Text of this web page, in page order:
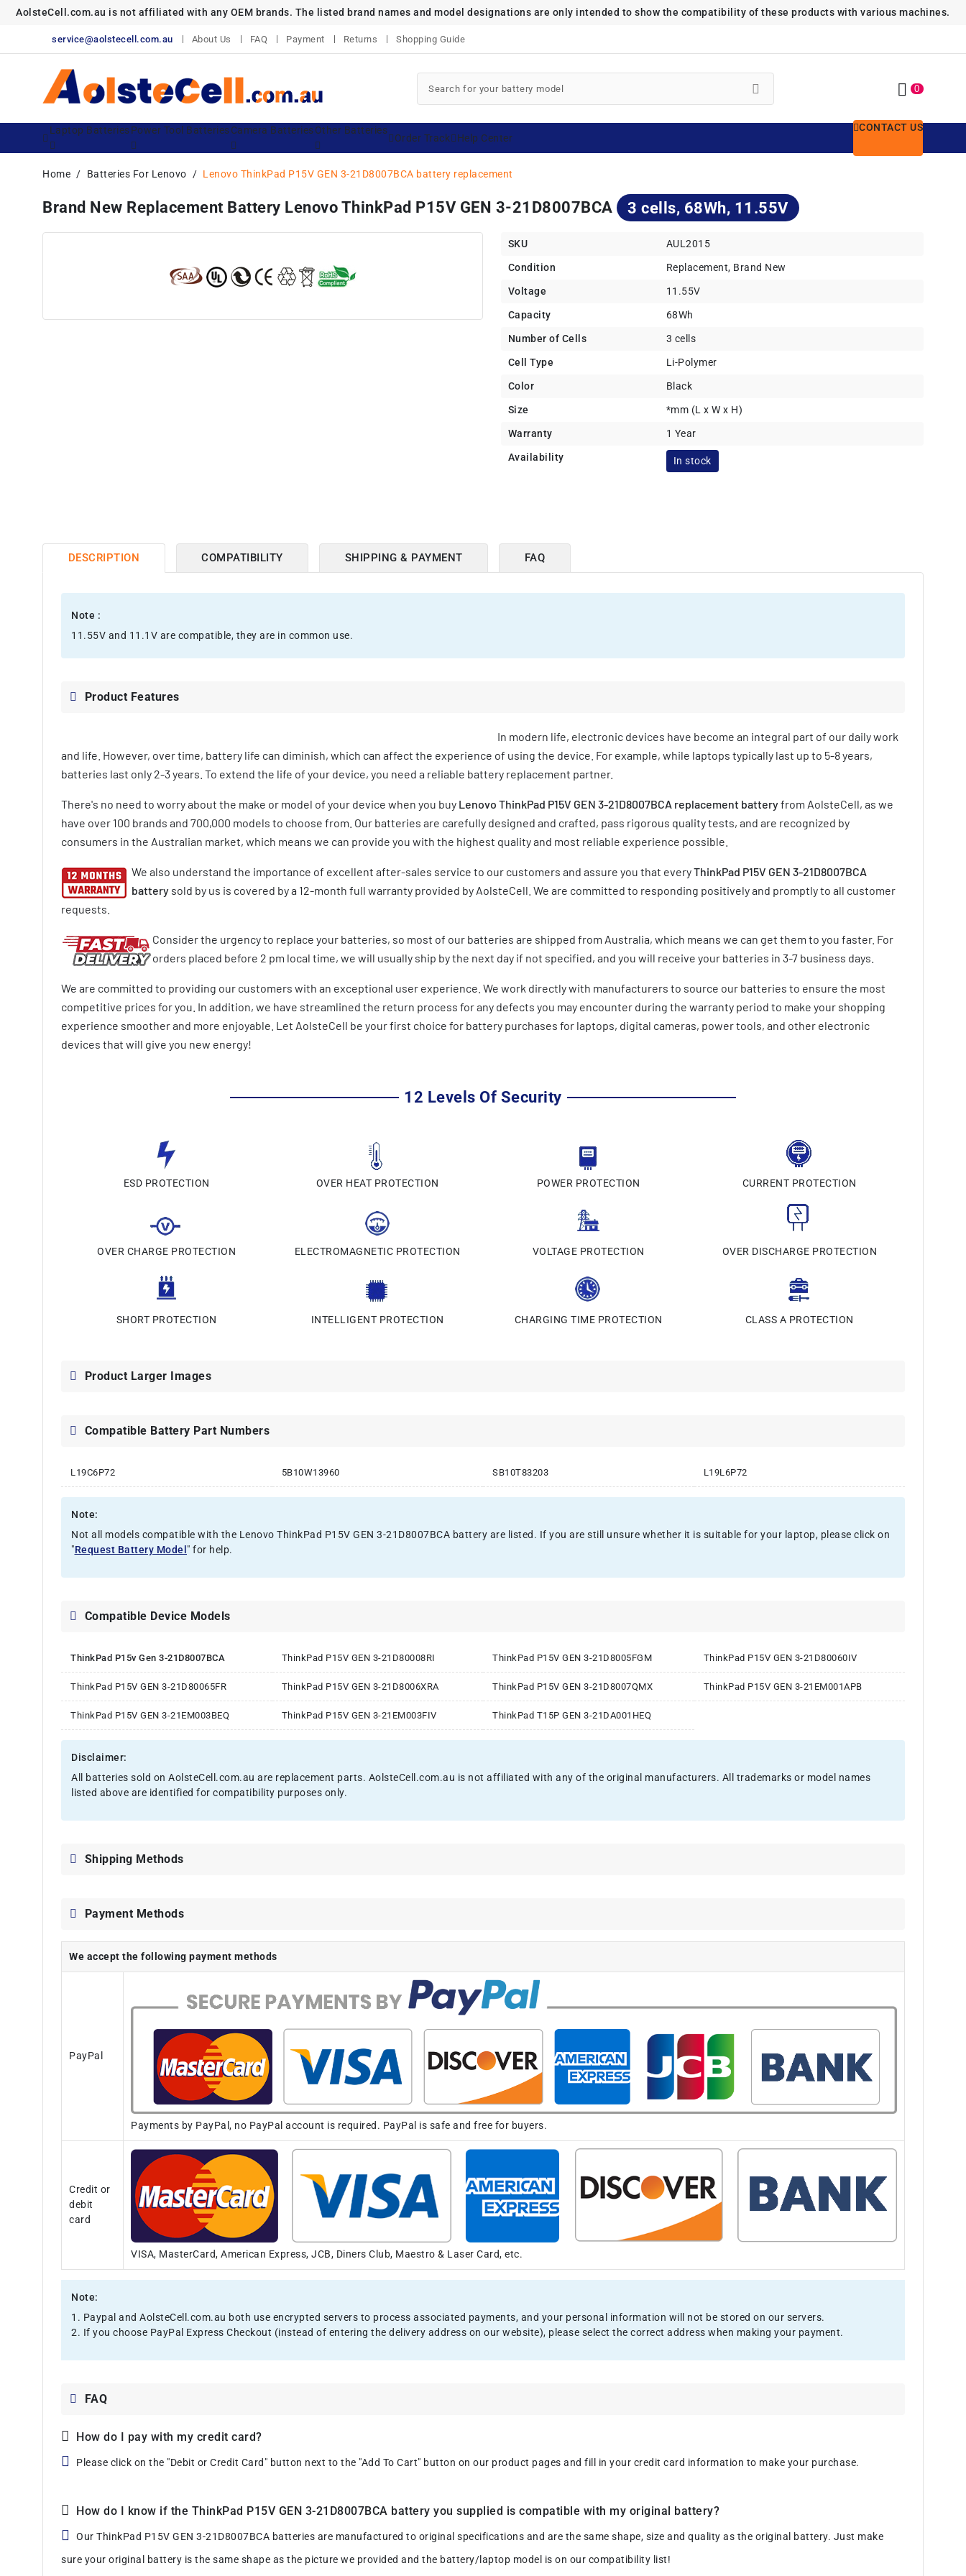
AolsteCell.com.au is not affiliated with any OEM brands. The listed brand names and model designations are only intended to show the compatibility of these products with various machines.
service@aolstecell.com.au About Us FAQ Payment Returns Shopping Guide
0
Laptop BatteriesPower Tool BatteriesCamera BatteriesOther Batteries
Order Track Help Center
CONTACT US
Home Batteries For Lenovo Lenovo ThinkPad P15V GEN 3-21D8007BCA battery replacement
Brand New Replacement Battery Lenovo ThinkPad P15V GEN 3-21D8007BCA 3 cells, 68Wh, 11.55V
SKU AUL2015
Condition Replacement, Brand New
Voltage 11.55V
Capacity 68Wh
Number of Cells 3 cells
Cell Type Li-Polymer
Color Black
Size *mm (L x W x H)
Warranty 1 Year
Availability In stock
DESCRIPTION COMPATIBILITY SHIPPING & PAYMENT FAQ
Note :
11.55V and 11.1V are compatible, they are in common use.
Product Features
In modern life, electronic devices have become an integral part of our daily work
and life. However, over time, battery life can diminish, which can affect the experience of using the device. For example, while laptops typically last up to 5-8 years,
batteries last only 2-3 years. To extend the life of your device, you need a reliable battery replacement partner.
There's no need to worry about the make or model of your device when you buy Lenovo ThinkPad P15V GEN 3-21D8007BCA replacement batteryfrom AolsteCell, as we
have over 100 brands and 700,000 models to choose from. Our batteries are carefully designed and crafted, pass rigorous quality tests, and are recognized by
consumers in the Australian market, which means we can provide you with the highest quality and most reliable experience possible.
We also understand the importance of excellent after-sales service to our customers and assure you that everyThinkPad P15V GEN 3-21D8007BCA
battery sold by us is covered by a 12-month full warranty provided by AolsteCell. We are committed to responding positively and promptly to all customer
requests.
Consider the urgency to replace your batteries, so most of our batteries are shipped from Australia, which means we can get them to you faster. For
orders placed before 2 pm local time, we will usually ship by the next day if not specified, and you will receive your batteries in 3-7 business days
We are committed to providing our customers with an exceptional user experience. We work directly with manufacturers to source our batteries to ensure the most
competitive prices for you. In addition, we have streamlined the return process for any defects you may encounter during the warranty period to make your shopping
experience smoother and more enjoyable. Let AolsteCell be your first choice for battery purchases for laptops, digital cameras, power tools, and other electronic
devices that will give you new energy!
12 Levels Of Security
ESD PROTECTION OVER HEAT PROTECTION POWER PROTECTION CURRENT PROTECTION
OVER CHARGE PROTECTION ELECTROMAGNETIC PROTECTION VOLTAGE PROTECTION OVER DISCHARGE PROTECTION
SHORT PROTECTION INTELLIGENT PROTECTION CHARGING TIME PROTECTION CLASS A PROTECTION
Product Larger Images
Compatible Battery Part Numbers
L19C6P72 5B10W13960 SB10T83203 L19L6P72
Note:
Not all models compatible with the Lenovo ThinkPad P15V GEN 3-21D8007BCA battery are listed. If you are still unsure whether it is suitable for your laptop, please click on
"Request Battery Model " for help.
Compatible Device Models
ThinkPad P15v Gen 3-21D8007BCA ThinkPad P15V GEN 3-21D80008RI ThinkPad P15V GEN 3-21D8005FGM ThinkPad P15V GEN 3-21D80060IV
ThinkPad P15V GEN 3-21D80065FR ThinkPad P15V GEN 3-21D8006XRA ThinkPad P15V GEN 3-21D8007QMX ThinkPad P15V GEN 3-21EM001APB
ThinkPad P15V GEN 3-21EM003BEQ ThinkPad P15V GEN 3-21EM003FIV ThinkPad T15P GEN 3-21DA001HEQ
Disclaimer:
All batteries sold on AolsteCell.com.au are replacement parts. AolsteCell.com.au is not affiliated with any of the original manufacturers. All trademarks or model names
listed above are identified for compatibility purposes only.
Shipping Methods
Payment Methods
We accept the following payment methods
PayPal
Payments by PayPal, no PayPal account is required. PayPal is safe and free for buyers.
Credit or
debit
card
VISA, MasterCard, American Express, JCB, Diners Club, Maestro & Laser Card, etc.
Note:
1. Paypal and AolsteCell.com.au both use encrypted servers to process associated payments, and your personal information will not be stored on our servers.
2. If you choose PayPal Express Checkout (instead of entering the delivery address on our website), please select the correct address when making your payment.
FAQ
How do I pay with my credit card?
Please click on the "Debit or Credit Card" button next to the "Add To Cart" button on our product pages and fill in your credit card information to make your purchase.
How do I know if the ThinkPad P15V GEN 3-21D8007BCA battery you supplied is compatible with my original battery?
Our ThinkPad P15V GEN 3-21D8007BCA batteries are manufactured to original specifications and are the same shape, size and quality as the original battery. Just make
sure your original battery is the same shape as the picture we provided and the battery/laptop model is on our compatibility list!